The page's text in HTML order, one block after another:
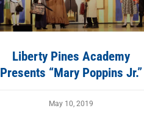
Liberty Pines Academy
Presents “Mary Poppins Jr.”
May 10, 2019